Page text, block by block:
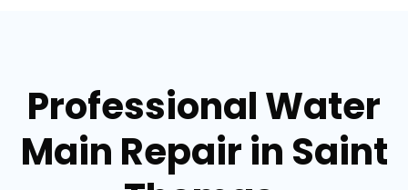
Professional Water
Main Repair in Saint